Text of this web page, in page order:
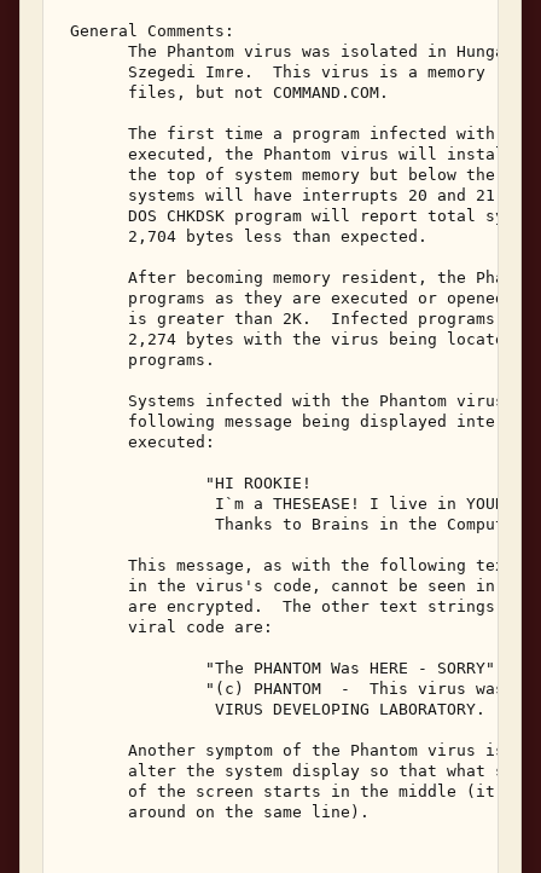
General Comments:
The Phantom virus was isolated in Hungary
Szegedi Imre.  This virus is a memory
       files, but not COMMAND.COM.
The first time a program infected with
executed, the Phantom virus will install
the top of system memory but below the
systems will have interrupts 20 and 21
DOS CHKDSK program will report total
       2,704 bytes less than expected.
After becoming memory resident, the
programs as they are executed or opened
is greater than 2K.  Infected programs
2,274 bytes with the virus being located
       programs.
Systems infected with the Phantom virus
following message being displayed
       executed:
               "HI ROOKIE!
I`m a THESEASE! I live in YOUR
Thanks to Brains in the Computer
This message, as with the following text
in the virus's code, cannot be seen in
are encrypted.  The other text strings
       viral code are:
               "The PHANTOM Was HERE - SORRY"
"(c) PHANTOM  -  This virus was
VIRUS DEVELOPING LABORATORY.
Another symptom of the Phantom virus is
alter the system display so that what
of the screen starts in the middle (it is
       around on the same line).